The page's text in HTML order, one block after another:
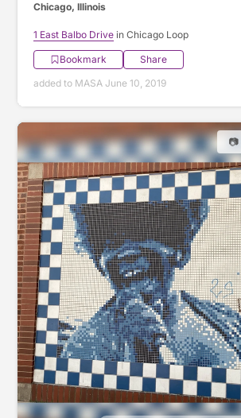
Chicago, Illinois
1 East Balbo Drive in Chicago Loop
Bookmark
Share
added to MASA June 10, 2019